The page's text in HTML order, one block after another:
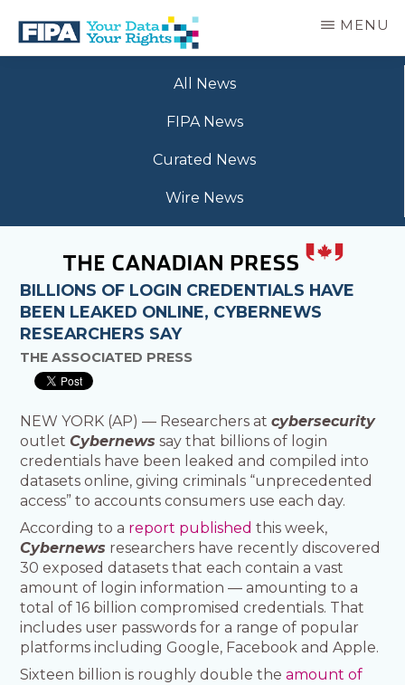
main
BC
MENU
All News
FIPA News
Curated News
Wire News
BILLIONS OF LOGIN CREDENTIALS HAVE
BEEN LEAKED ONLINE, CYBERNEWS
RESEARCHERS SAY
THE ASSOCIATED PRESS
NEW YORK (AP) — Researchers atcybersecurity
outletCybernews say that billions of login
credentials have been leaked and compiled into
datasets online, giving criminals “unprecedented
access” to accounts consumers use each day.
According to a report published this week,
Cybernews researchers have recently discovered
30 exposed datasets that each contain a vast
amount of login information — amounting to a
total of 16 billion compromised credentials. That
includes user passwords for a range of popular
platforms including Google, Facebook and Apple.
Sixteen billion is roughly double theamount of